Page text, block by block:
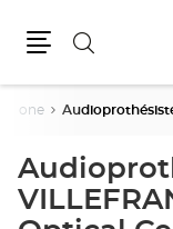
Search